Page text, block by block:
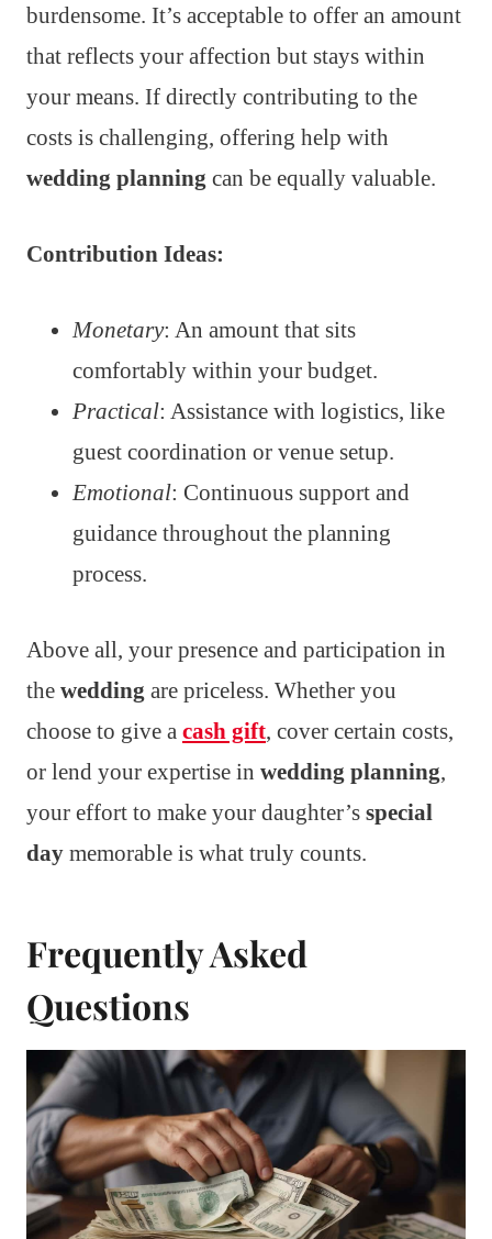
burdensome. It’s acceptable to offer an amount
that reflects your affection but stays within
your means. If directly contributing to the
costs is challenging, offering help with
wedding planning can be equally valuable.
Contribution Ideas:
Monetary: An amount that sits
comfortably within your budget.
Practical: Assistance with logistics, like
guest coordination or venue setup.
Emotional: Continuous support and
guidance throughout the planning
process.
Above all, your presence and participation in
the wedding are priceless. Whether you
choose to give a cash gift, cover certain costs,
or lend your expertise in wedding planning,
your effort to make your daughter’s special
day memorable is what truly counts.
Frequently Asked
Questions